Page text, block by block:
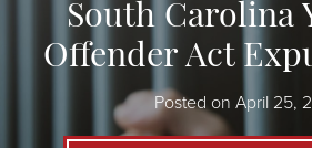
South Carolina
Offender Act
Posted on April 25,